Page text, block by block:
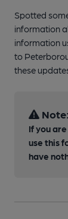
Spotted
information
information
to
these
Note:
If you
use this
have